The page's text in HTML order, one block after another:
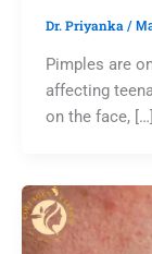
Dr. Priyanka /
Pimples are
affecting
on the face, […]